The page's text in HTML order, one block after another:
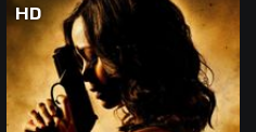
HD